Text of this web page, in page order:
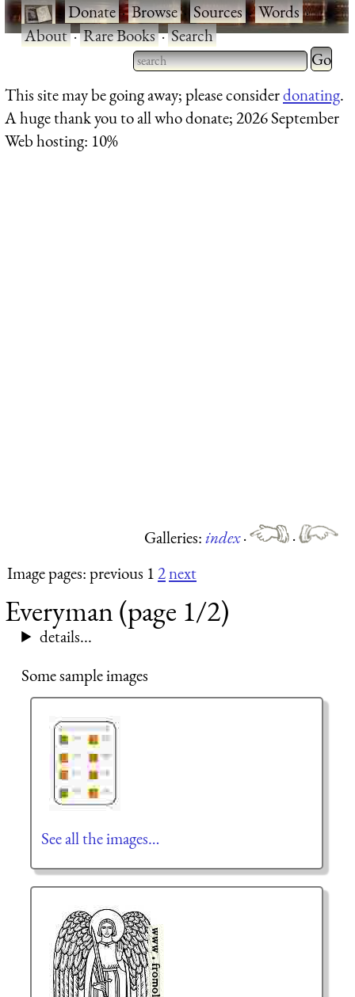
·Donate·Browse·Sources·Words·
About·Rare Books·Search
Type 2 or more characters
for results.
Type 2
for
This site may be going away; please considerdonating.
A huge thank you to all who donate; 2026 September
Web hosting: 10%
Galleries:index·
·
Image pages: previous 12next
Everyman (page 1/2)
details...
Some sample images
See all the images…